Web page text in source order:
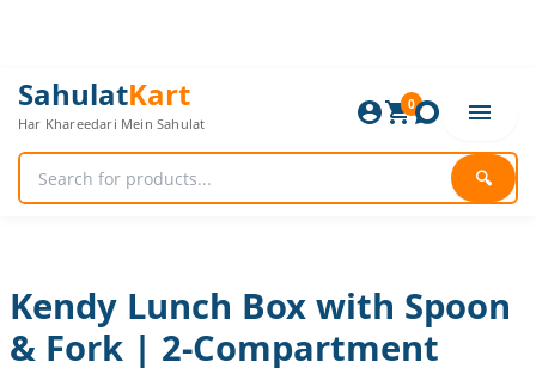
SahulatKart
Har Khareedari Mein Sahulat
🔍
0
Kendy Lunch Box with Spoon
& Fork | 2-Compartment
Original
price
was:
Current
price
is:
Kendy
Lunch
Box
with
Spoon
&
Compartment
Portable
Tiffin